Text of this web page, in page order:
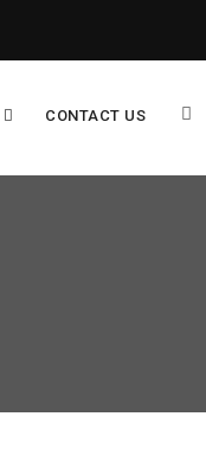
CONTACT US